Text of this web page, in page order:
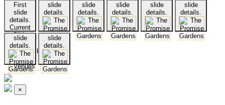
First
slide
details.
Current
Slide
slide
details.
slide
details.
slide
details.
slide
details.
slide
details.
slide
details.
slide
details.
×